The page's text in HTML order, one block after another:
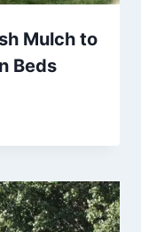
Mulch to
Beds